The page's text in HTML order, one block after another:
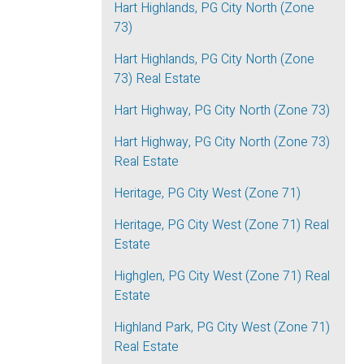
Hart Highlands, PG City North (Zone
73)
Hart Highlands, PG City North (Zone
73) Real Estate
Hart Highway, PG City North (Zone 73)
Hart Highway, PG City North (Zone 73)
Real Estate
Heritage, PG City West (Zone 71)
Heritage, PG City West (Zone 71) Real
Estate
Highglen, PG City West (Zone 71) Real
Estate
Highland Park, PG City West (Zone 71)
Real Estate